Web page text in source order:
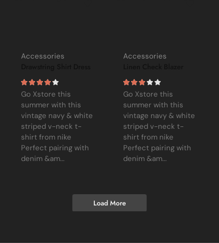
Accessories
Go Xstore this
summer with this
vintage navy & white
striped v-neck t-
shirt from nike
Perfect pairing with
denim &am...
Accessories
Go Xstore this
summer with this
vintage navy & white
striped v-neck t-
shirt from nike
Perfect pairing with
denim &am...
Load More